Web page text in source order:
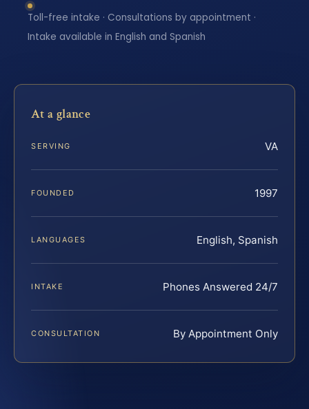
Toll-free intake · Consultations by appointment ·
Intake available in English and Spanish
At a glance
SERVING VA
FOUNDED 1997
LANGUAGES English, Spanish
INTAKE Phones Answered 24/7
CONSULTATION By Appointment Only